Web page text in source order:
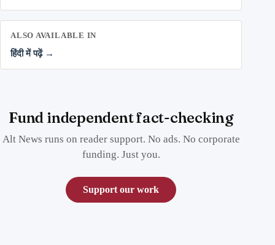
ALSO AVAILABLE IN
हिंदी में पढ़ें →
Fund independent fact-checking
Alt News runs on reader support. No ads. No corporate
funding. Just you.
Support our work